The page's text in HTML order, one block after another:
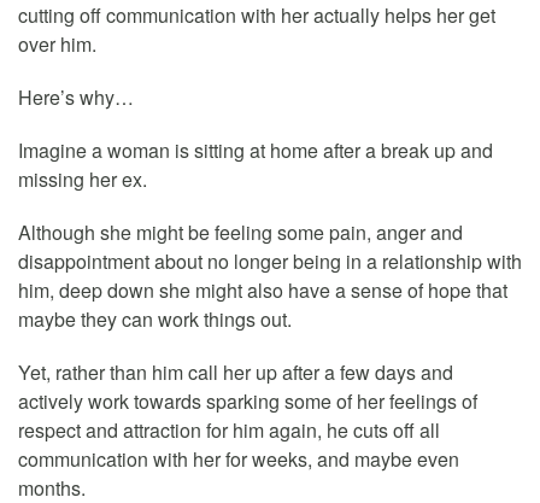
cutting off communication with her actually helps her get
over him.
Here’s why…
Imagine a woman is sitting at home after a break up and
missing her ex.
Although she might be feeling some pain, anger and
disappointment about no longer being in a relationship with
him, deep down she might also have a sense of hope that
maybe they can work things out.
Yet, rather than him call her up after a few days and
actively work towards sparking some of her feelings of
respect and attraction for him again, he cuts off all
communication with her for weeks, and maybe even
months.